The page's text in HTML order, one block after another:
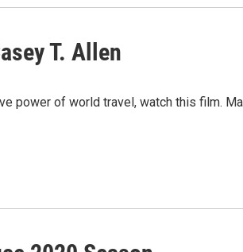
T. Allen
power of world travel, watch this film.